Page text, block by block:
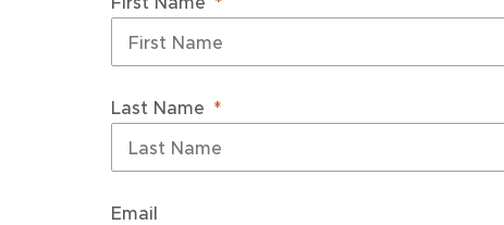
Last Name
Email